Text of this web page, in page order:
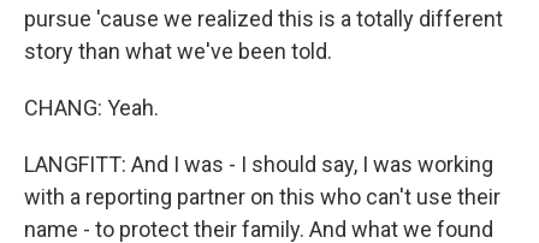
pursue 'cause we realized this is a totally different
story than what we've been told.
CHANG: Yeah.
LANGFITT: And I was - I should say, I was working
with a reporting partner on this who can't use their
name - to protect their family. And what we found